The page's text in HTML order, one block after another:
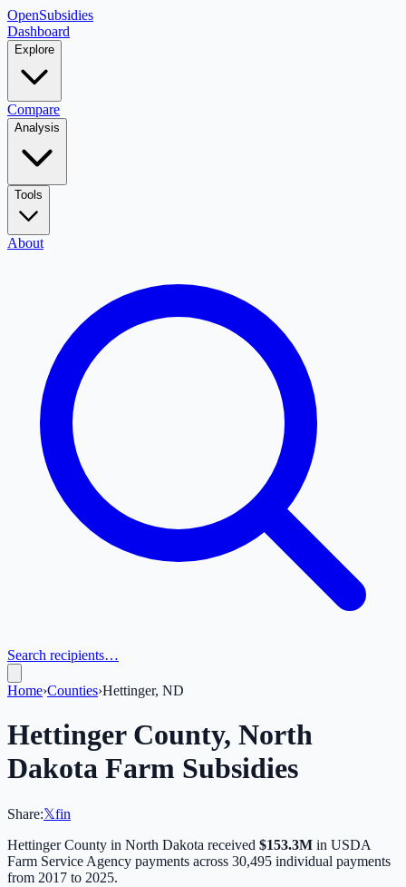
OpenSubsidies
Dashboard
Explore
Compare
Analysis
Tools
About
Search recipients…
Home›Counties›Hettinger, ND
HettingerCounty, North
Dakota Farm Subsidies
Share:𝕏fin
HettingerCounty in North Dakota received $153.3M in USDA
Farm Service Agency payments across 30,495 individual payments
from 2017 to 2025.